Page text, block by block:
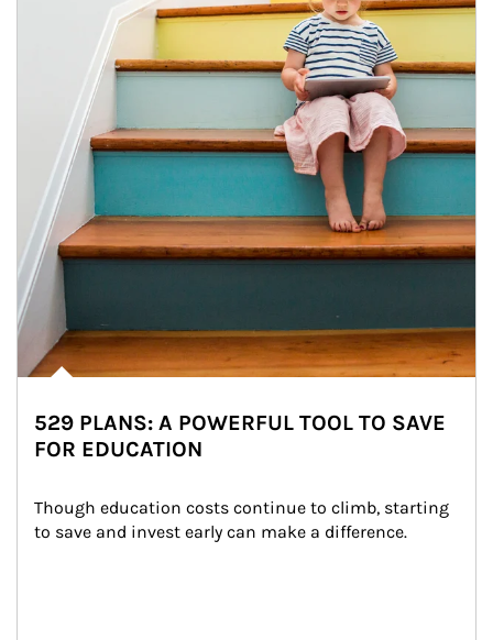
529 PLANS: A POWERFUL TOOL TO SAVE
FOR EDUCATION
Though education costs continue to climb, starting
to save and invest early can make a difference.